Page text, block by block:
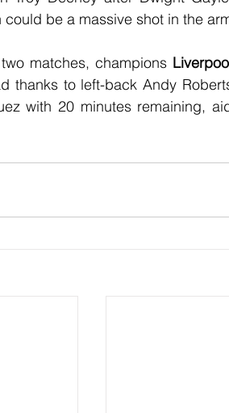
could be a massive shot in the
matches, champions
thanks to left-back Andy
with 20 minutes remaining,